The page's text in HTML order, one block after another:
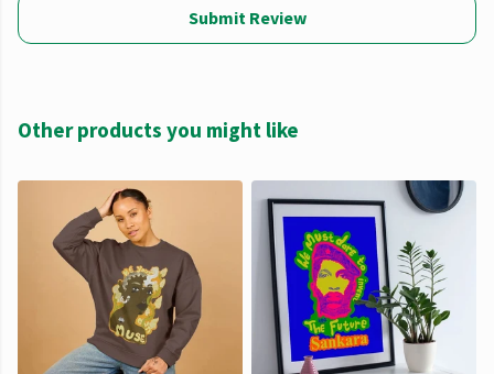
Submit Review
Other products you might like